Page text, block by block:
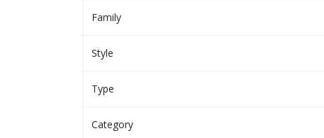
Family
Style
Type
Category